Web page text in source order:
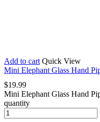
Add to cart Quick View
Mini Elephant Glass Hand
$19.99
Mini Elephant Glass Hand
quantity